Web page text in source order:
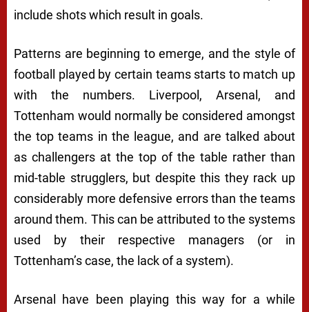
include shots which result in goals.
Patterns are beginning to emerge, and the style of
football played by certain teams starts to match up
with the numbers. Liverpool, Arsenal, and
Tottenham would normally be considered amongst
the top teams in the league, and are talked about
as challengers at the top of the table rather than
mid-table strugglers, but despite this they rack up
considerably more defensive errors than the teams
around them. This can be attributed to the systems
used by their respective managers (or in
Tottenham’s case, the lack of a system).
Arsenal have been playing this way for a while